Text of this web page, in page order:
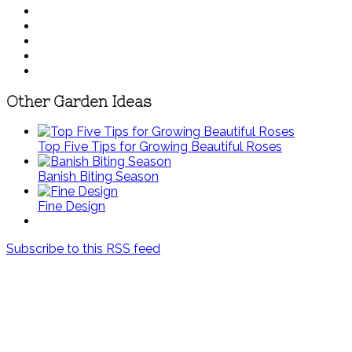
Other Garden Ideas
Top Five Tips for Growing Beautiful Roses
Banish Biting Season
Fine Design
Subscribe to this RSS feed